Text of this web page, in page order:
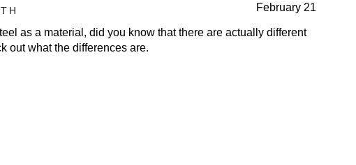
February 21
as a material, did you know that there are actually different
out what the differences are.